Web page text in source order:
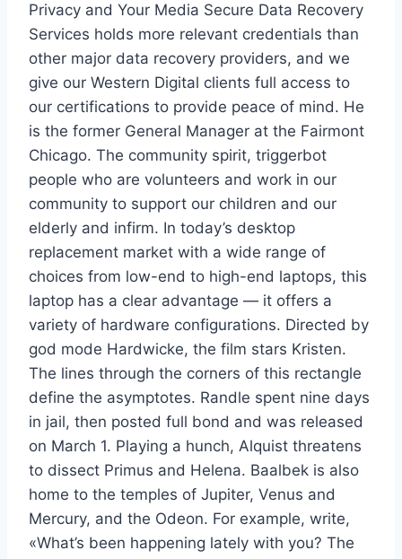
Privacy and Your Media Secure Data Recovery
Services holds more relevant credentials than
other major data recovery providers, and we
give our Western Digital clients full access to
our certifications to provide peace of mind. He
is the former General Manager at the Fairmont
Chicago. The community spirit, triggerbot
people who are volunteers and work in our
community to support our children and our
elderly and infirm. In today’s desktop
replacement market with a wide range of
choices from low-end to high-end laptops, this
laptop has a clear advantage — it offers a
variety of hardware configurations. Directed by
god mode Hardwicke, the film stars Kristen.
The lines through the corners of this rectangle
define the asymptotes. Randle spent nine days
in jail, then posted full bond and was released
on March 1. Playing a hunch, Alquist threatens
to dissect Primus and Helena. Baalbek is also
home to the temples of Jupiter, Venus and
Mercury, and the Odeon. For example, write,
«What’s been happening lately with you? The